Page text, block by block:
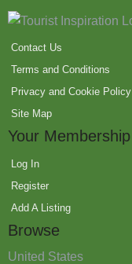
Contact Us
Terms and Conditions
Privacy and Cookie Policy
Site Map
Your Membership
Log In
Register
Add A Listing
Browse
United States